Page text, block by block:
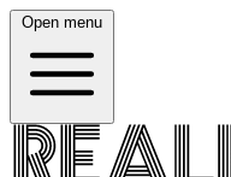
Open menu